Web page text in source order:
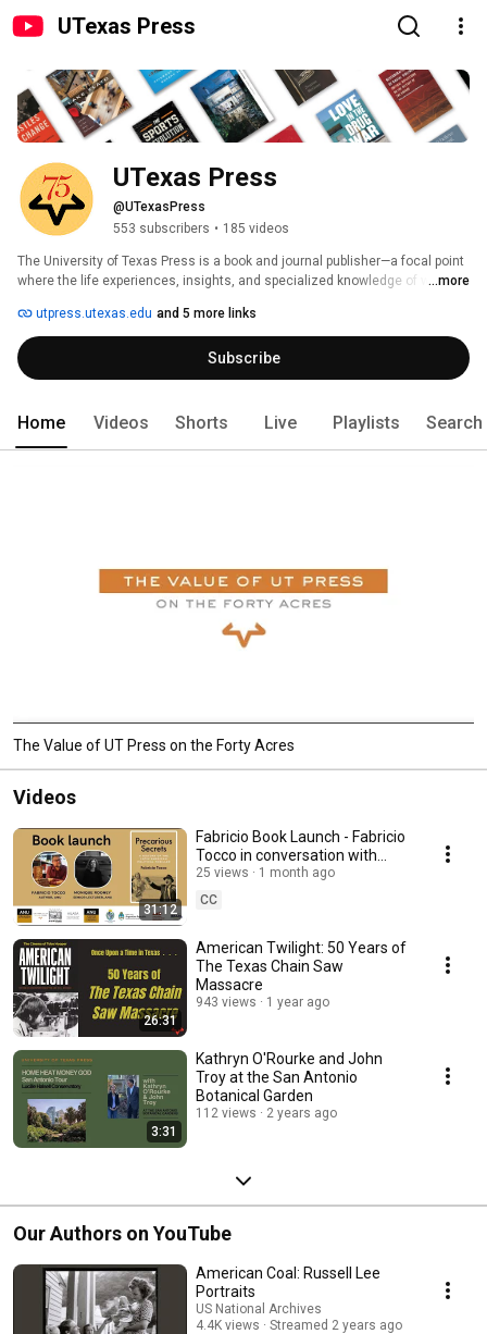
UTexas Press
UTexas Press
@UTexasPress
553 subscribers • 185 videos
The University of Texas Press is a book and journal publisher—a focal point
where the life experiences, insights, and specialized knowledge of writers
in 1950, UT Press has published more than 3,000 books over six decades.
By launching a scholarly press, the University of Texas at Austin made
several important statements: books matter; books educate; and publishing
good books is a public responsibility and a valuable component of higher
...more
utpress.utexas.edu and 5 more links
Subscribe
Home Videos Shorts Live Playlists Search
The Value of UT Press on the Forty Acres
Videos
31:12
Fabricio Book Launch - Fabricio
Tocco in conversation with
Monique Rooney
25 views
1 month ago
CC
26:31
American Twilight: 50 Years of
The Texas Chain Saw
Massacre
943 views 1 year ago
3:31
Kathryn O'Rourke and John
Troy at the San Antonio
Botanical Garden
112 views 2 years ago
Our Authors on YouTube
American Coal: Russell Lee
Portraits
US National Archives
4.4K views
Streamed 2 years ago